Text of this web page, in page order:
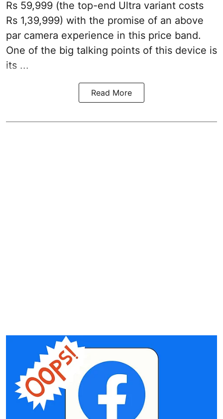
Rs 59,999 (the top-end Ultra variant costs
Rs 1,39,999) with the promise of an above
par camera experience in this price band.
One of the big talking points of this device is
its ...
Read More